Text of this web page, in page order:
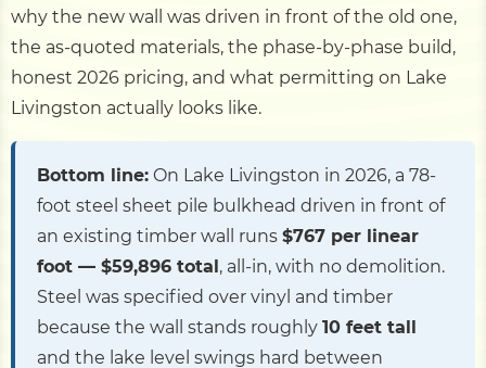
why the new wall was driven in front of the old one,
the as-quoted materials, the phase-by-phase build,
honest 2026 pricing, and what permitting on Lake
Livingston actually looks like.
Bottom line: On Lake Livingston in 2026, a 78-
foot steel sheet pile bulkhead driven in front of
an existing timber wall runs $767 per linear
foot — $59,896 total, all-in, with no demolition.
Steel was specified over vinyl and timber
because the wall stands roughly 10 feet tall
and the lake level swings hard between